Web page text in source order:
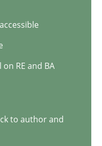
RE and BA
to author and
Approach to
Projects